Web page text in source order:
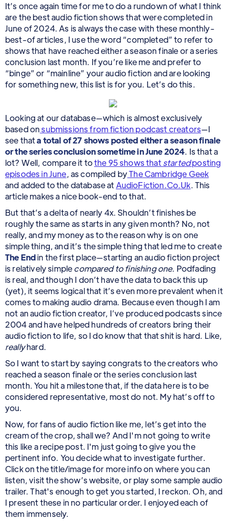
It’s once again time for me to do a rundown of what I think
are the best audio fiction shows that were completed in
June of 2024. As is always the case with these monthly-
best-of articles, I use the word “completed” to refer to
shows that have reached either a season finale or a series
conclusion last month. If you’re like me and prefer to
“binge” or “mainline” your audio fiction and are looking
for something new, this list is for you. Let’s do this.
Looking at our database—which is almost exclusively
based onsubmissions from fiction podcast creators—I
see thata total of 27 shows posted either a season finale
or the series conclusion sometime in June 2024. Is that a
lot? Well, compare it tothe 95 shows thatstartedposting
episodes in June, as compiled byThe Cambridge Geek
and added to the database atAudioFiction.Co.Uk. This
article makes a nice book-end to that.
But that’s a delta of nearly 4x. Shouldn’t finishes be
roughly the same as starts in any given month? No, not
really, and my money as to the reason why is on one
simple thing, and it’s the simple thing that led me to create
The Endin the first place—starting an audio fiction project
is relatively simplecompared to finishing one. Podfading
is real, and though I don’t have the data to back this up
(yet), it seems logical that it’s even more prevalent when it
comes to making audio drama. Because even though I am
not an audio fiction creator, I’ve produced podcasts since
2004 and have helped hundreds of creators bring their
audio fiction to life, so I do know that that shit is hard. Like,
reallyhard.
So I want to start by saying congrats to the creators who
reached a season finale or the series conclusion last
month. You hit a milestone that, if the data here is to be
considered representative, most do not. My hat’s off to
you.
Now, for fans of audio fiction like me, let’s get into the
cream of the crop, shall we? And I'm not going to write
this like a recipe post. I'm just going to give you the
pertinent info. You decide what to investigate further.
Click on the title/image for more info on where you can
listen, visit the show’s website, or play some sample audio
trailer. That's enough to get you started, I reckon. Oh, and
I present these in no particular order. I enjoyed each of
them immensely.